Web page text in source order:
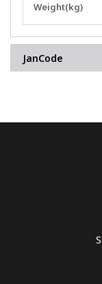
Information
Weight(kg)
JanCode